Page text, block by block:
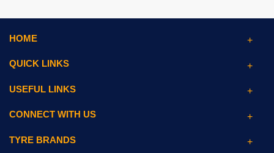
HOME
QUICK LINKS
USEFUL LINKS
CONNECT WITH US
TYRE BRANDS